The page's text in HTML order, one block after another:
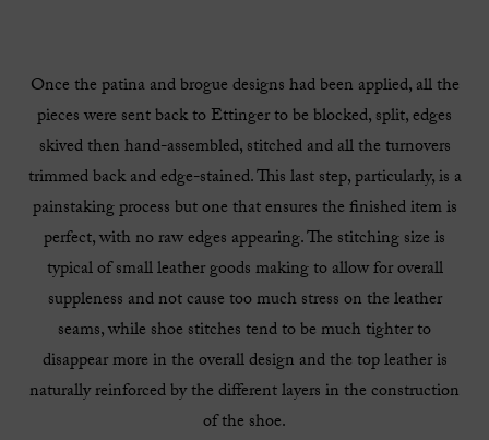
Once the patina and brogue designs had been applied, all the
pieces were sent back to Ettinger to be blocked, split, edges
skived then hand-assembled, stitched and all the turnovers
trimmed back and edge-stained. This last step, particularly, is a
painstaking process but one that ensures the finished item is
perfect, with no raw edges appearing. The stitching size is
typical of small leather goods making to allow for overall
suppleness and not cause too much stress on the leather
seams, while shoe stitches tend to be much tighter to
disappear more in the overall design and the top leather is
naturally reinforced by the different layers in the construction
of the shoe.